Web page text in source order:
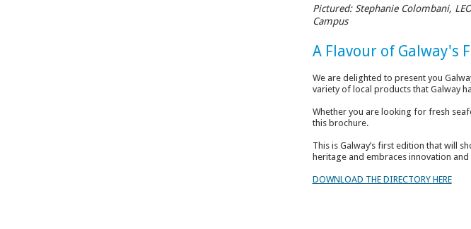
Pictured: Stephanie Colombani,
Campus
A Flavour of Galway's
We are delighted to present you
variety of local products that Galway
Whether you are looking for fresh
this brochure.
This is Galway’s first edition that will
heritage and embraces innovation and
DOWNLOAD THE DIRECTORY HERE